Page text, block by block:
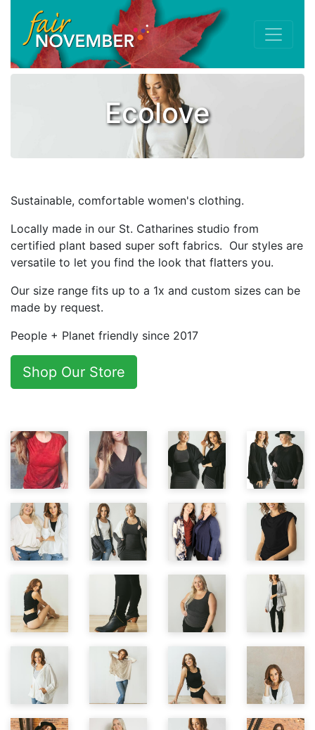
Ecolove
Sustainable, comfortable women's clothing.
Locally made in our St. Catharines studio from
certified plant based super soft fabrics. Our styles are
versatile to let you find the look that flatters you.
Our size range fits up to a 1x and custom sizes can be
made by request.
People + Planet friendly since 2017
Shop Our Store